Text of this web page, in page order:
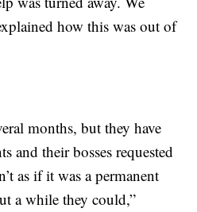
how this was out of
months, but they have
and their bosses requested
as if it was a permanent
a while they could,”